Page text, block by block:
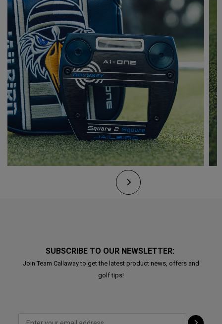
SUBSCRIBE TO OUR NEWSLETTER:
Join Team Callaway to get the latest product news, offers and
golf tips!